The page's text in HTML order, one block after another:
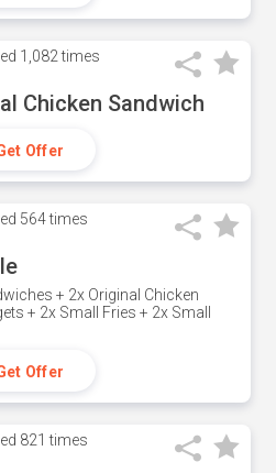
1,082 times
Chicken Sandwich
Offer
564 times
+ 2x Original Chicken
+ 2x Small Fries + 2x Small
Offer
821 times